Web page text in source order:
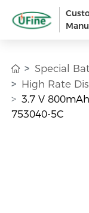
Special
High Rate
3.7 V
753040-5C